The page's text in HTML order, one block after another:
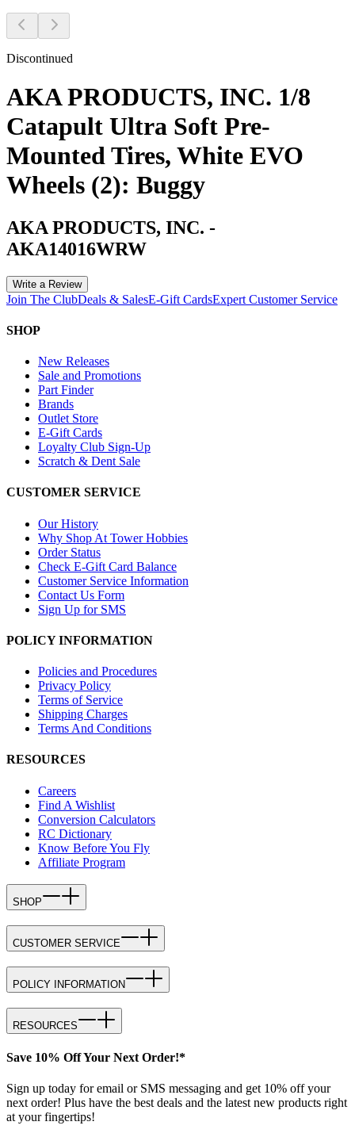
Discontinued
AKA PRODUCTS, INC. 1/8
Catapult Ultra Soft Pre-
Mounted Tires, White EVO
Wheels (2): Buggy
AKA PRODUCTS, INC. -
AKA14016WRW
Write a Review
Join The ClubDeals & SalesE-Gift CardsExpert Customer Service
SHOP
New Releases
Sale and Promotions
Part Finder
Brands
Outlet Store
E-Gift Cards
Loyalty Club Sign-Up
Scratch & Dent Sale
CUSTOMER SERVICE
Our History
Why Shop At Tower Hobbies
Order Status
Check E-Gift Card Balance
Customer Service Information
Contact Us Form
Sign Up for SMS
POLICY INFORMATION
Policies and Procedures
Privacy Policy
Terms of Service
Shipping Charges
Terms And Conditions
RESOURCES
Careers
Find A Wishlist
Conversion Calculators
RC Dictionary
Know Before You Fly
Affiliate Program
SHOP
CUSTOMER SERVICE
POLICY INFORMATION
RESOURCES
Save 10% Off Your Next Order!*
Sign up today for email or SMS messaging and get 10% off your
next order! Plus have the best deals and the latest new products right
at your fingertips!